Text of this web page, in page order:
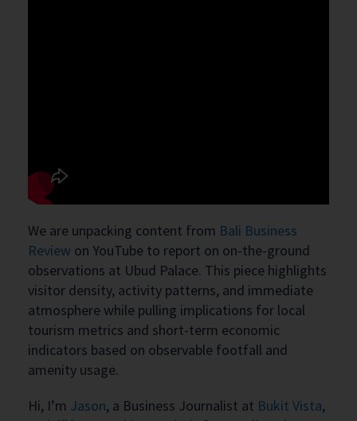
We are unpacking content from Bali Business
Review on YouTube to report on on-the-ground
observations at Ubud Palace. This piece highlights
visitor density, activity patterns, and immediate
atmosphere while pulling implications for local
tourism metrics and short-term economic
indicators based on observable footfall and
amenity usage.
Hi, I’m Jason, a Business Journalist at Bukit Vista,